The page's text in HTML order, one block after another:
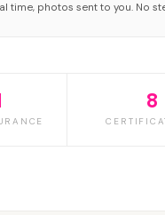
time, photos sent to you. No
8